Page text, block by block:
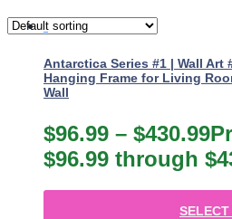
Antarctica Series #1 | Wall Art
Hanging Frame for Living
Wall
$96.99 – $430.99
$96.99 through